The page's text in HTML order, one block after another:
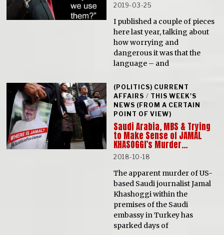
2019-03-25
I published a couple of pieces
here last year, talking about
how worrying and
dangerous it was that the
language – and
(POLITICS) CURRENT
AFFAIRS / THIS WEEK'S
NEWS (FROM A CERTAIN
POINT OF VIEW)
Saudi Arabia, MBS & Trying
to Make Sense of JAMAL
KHASOGGI’s Murder…
2018-10-18
The apparent murder of US-
based Saudi journalist Jamal
Khashoggi within the
premises of the Saudi
embassy in Turkey has
sparked days of